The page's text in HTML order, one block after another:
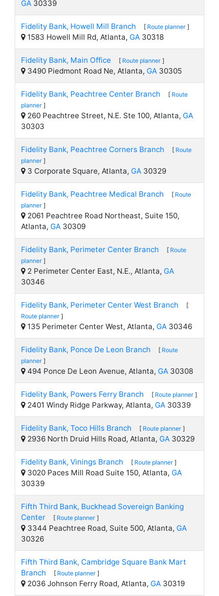
GA 30339
Fidelity Bank, Howell Mill Branch [ Route planner ]
1583 Howell Mill Rd, Atlanta, GA 30318
Fidelity Bank, Main Office [ Route planner ]
3490 Piedmont Road Ne, Atlanta, GA 30305
Fidelity Bank, Peachtree Center Branch [ Route
planner ]
260 Peachtree Street, N.E. Ste 100, Atlanta, GA
30303
Fidelity Bank, Peachtree Corners Branch [ Route
planner ]
3 Corporate Square, Atlanta, GA 30329
Fidelity Bank, Peachtree Medical Branch [ Route
planner ]
2061 Peachtree Road Northeast, Suite 150,
Atlanta, GA 30309
Fidelity Bank, Perimeter Center Branch [ Route
planner ]
2 Perimeter Center East, N.E., Atlanta, GA
30346
Fidelity Bank, Perimeter Center West Branch
[
Route planner ]
135 Perimeter Center West, Atlanta, GA 30346
Fidelity Bank, Ponce De Leon Branch [ Route
planner ]
494 Ponce De Leon Avenue, Atlanta, GA 30308
Fidelity Bank, Powers Ferry Branch [ Route planner ]
2401 Windy Ridge Parkway, Atlanta, GA 30339
Fidelity Bank, Toco Hills Branch [ Route planner ]
2936 North Druid Hills Road, Atlanta, GA 30329
Fidelity Bank, Vinings Branch [ Route planner ]
3020 Paces Mill Road Suite 150, Atlanta, GA
30339
Fifth Third Bank, Buckhead Sovereign Banking
Center
[ Route planner ]
3344 Peachtree Road, Suite 500, Atlanta, GA
30326
Fifth Third Bank, Cambridge Square Bank Mart
Branch
[ Route planner ]
2036 Johnson Ferry Road, Atlanta, GA 30319